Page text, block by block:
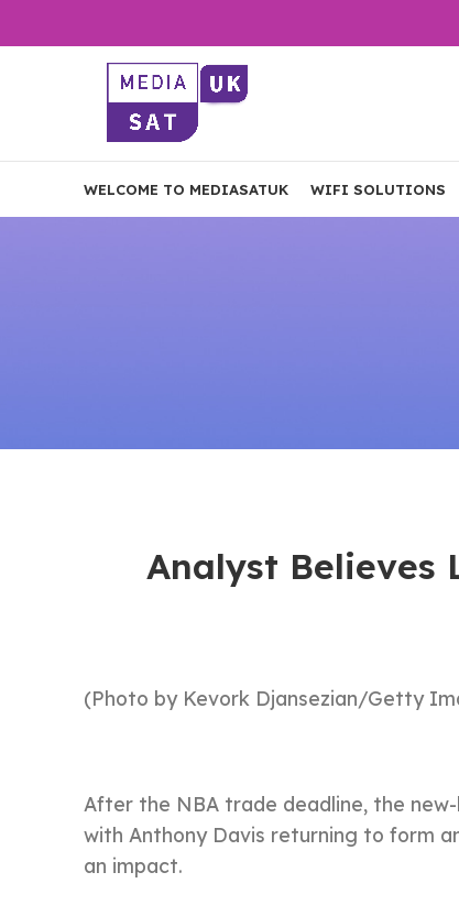
WELCOME TO MEDIASATUK WIFI SOLUTIONS
Analyst Believes
(Photo by Kevork Djansezian/Getty
After the NBA trade deadline, the
with Anthony Davis returning to form
an impact.